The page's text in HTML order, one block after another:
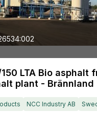
LTA Bio asphalt
plant - Brännland
NCC Industry AB